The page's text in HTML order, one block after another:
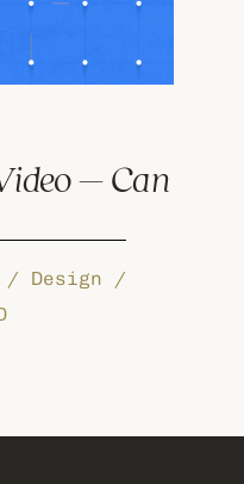
– Can
/ Design /